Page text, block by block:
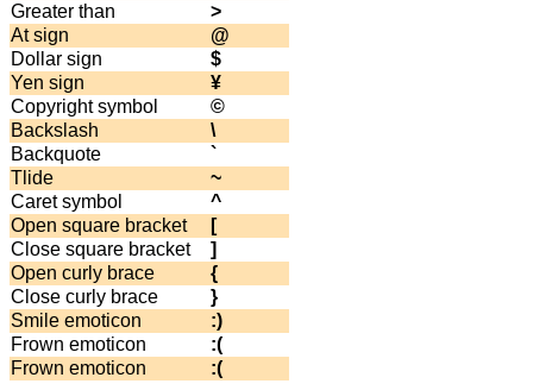
Greater than
>
At sign
@
Dollar sign
$
Yen sign
¥
Copyright symbol
©
Backslash
\
Backquote
`
Tlide
~
Caret symbol
^
Open square bracket
[
Close square bracket
]
Open curly brace
{
Close curly brace
}
Smile emoticon
:)
Frown emoticon
:(
Frown emoticon
:(